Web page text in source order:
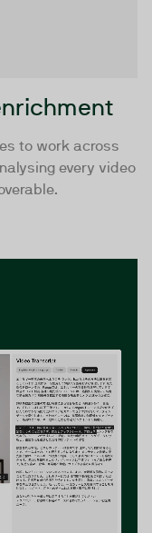
to work across
every video